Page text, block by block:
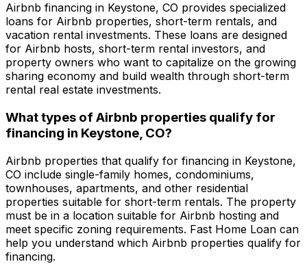
Airbnb financing in Keystone, CO provides specialized
loans for Airbnb properties, short-term rentals, and
vacation rental investments. These loans are designed
for Airbnb hosts, short-term rental investors, and
property owners who want to capitalize on the growing
sharing economy and build wealth through short-term
rental real estate investments.
What types of Airbnb properties qualify for
financing in Keystone, CO?
Airbnb properties that qualify for financing in Keystone,
CO include single-family homes, condominiums,
townhouses, apartments, and other residential
properties suitable for short-term rentals. The property
must be in a location suitable for Airbnb hosting and
meet specific zoning requirements. Fast Home Loan can
help you understand which Airbnb properties qualify for
financing.